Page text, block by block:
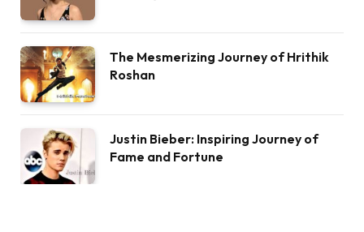
The Mesmerizing Journey of Hrithik
Roshan
Justin Bieber: Inspiring Journey of
Fame and Fortune